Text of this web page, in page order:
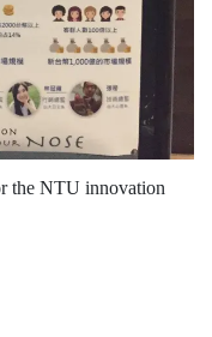
the NTU innovation